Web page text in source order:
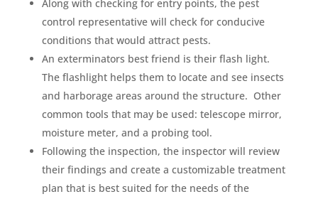
Along with checking for entry points, the pest
control representative will check for conducive
conditions that would attract pests.
An exterminators best friend is their flash light.
The flashlight helps them to locate and see insects
and harborage areas around the structure. Other
common tools that may be used: telescope mirror,
moisture meter, and a probing tool.
Following the inspection, the inspector will review
their findings and create a customizable treatment
plan that is best suited for the needs of the